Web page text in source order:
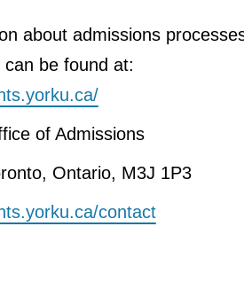
about admissions
be found at:
of Admissions
Ontario, M3J 1P3
contact